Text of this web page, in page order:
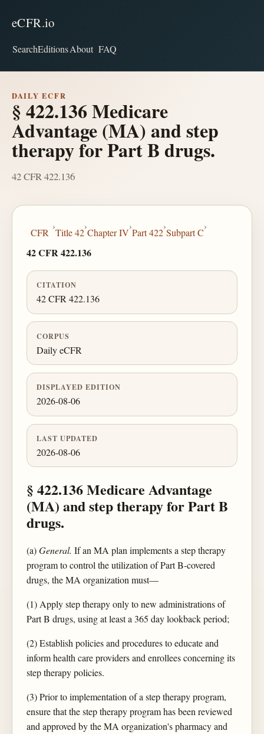
eCFR.io
SearchEditionsAbout FAQ
DAILY ECFR
§ 422.136 Medicare
Advantage (MA) and step
therapy for Part B drugs.
42 CFR 422.136
CFR
›
Title 42
›
Chapter IV
›
Part 422
›
Subpart C
›
42 CFR 422.136
CITATION
42 CFR 422.136
CORPUS
Daily eCFR
DISPLAYED EDITION
2026-08-06
LAST UPDATED
2026-08-06
§ 422.136 Medicare Advantage
(MA) and step therapy for Part B
drugs.
(a)General. If an MA plan implements a step therapy
program to control the utilization of Part B-covered
drugs, the MA organization must—
(1) Apply step therapy only to new administrations of
Part B drugs, using at least a 365 day lookback period;
(2) Establish policies and procedures to educate and
inform health care providers and enrollees concerning its
step therapy policies.
(3) Prior to implementation of a step therapy program,
ensure that the step therapy program has been reviewed
and approved by the MA organization's pharmacy and